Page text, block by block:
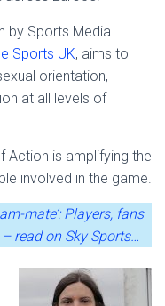
by Sports Media
Sports UK, aims to
orientation,
at all levels of
Action is amplifying the
involved in the game.
mate’: Players, fans
read on Sky Sports…